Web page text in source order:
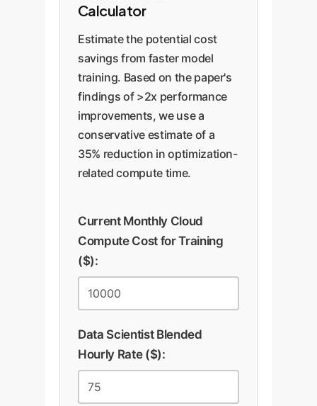
Calculator
Estimate the potential cost
savings from faster model
training. Based on the paper's
findings of >2x performance
improvements, we use a
conservative estimate of a
35% reduction in optimization-
related compute time.
Current Monthly Cloud
Compute Cost for Training
($):
Data Scientist Blended
Hourly Rate ($):